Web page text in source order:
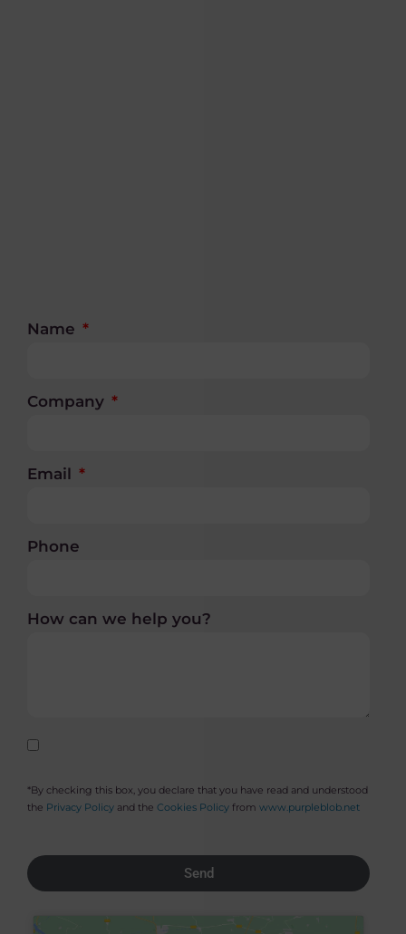
Name
Company
Email
Phone
How can we help you?
*By checking this box, you declare that you have read and understood
the Privacy Policy and the Cookies Policy from www.purpleblob.net
Send